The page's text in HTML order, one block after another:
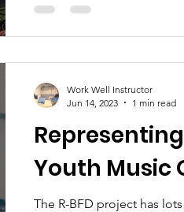
Youth Music
The R-BFD project has
Work Well Instructor
Jun 14, 2023
1 min read